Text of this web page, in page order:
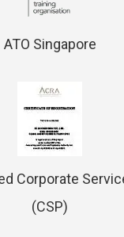
ATO Singapore
Corporate
(CSP)